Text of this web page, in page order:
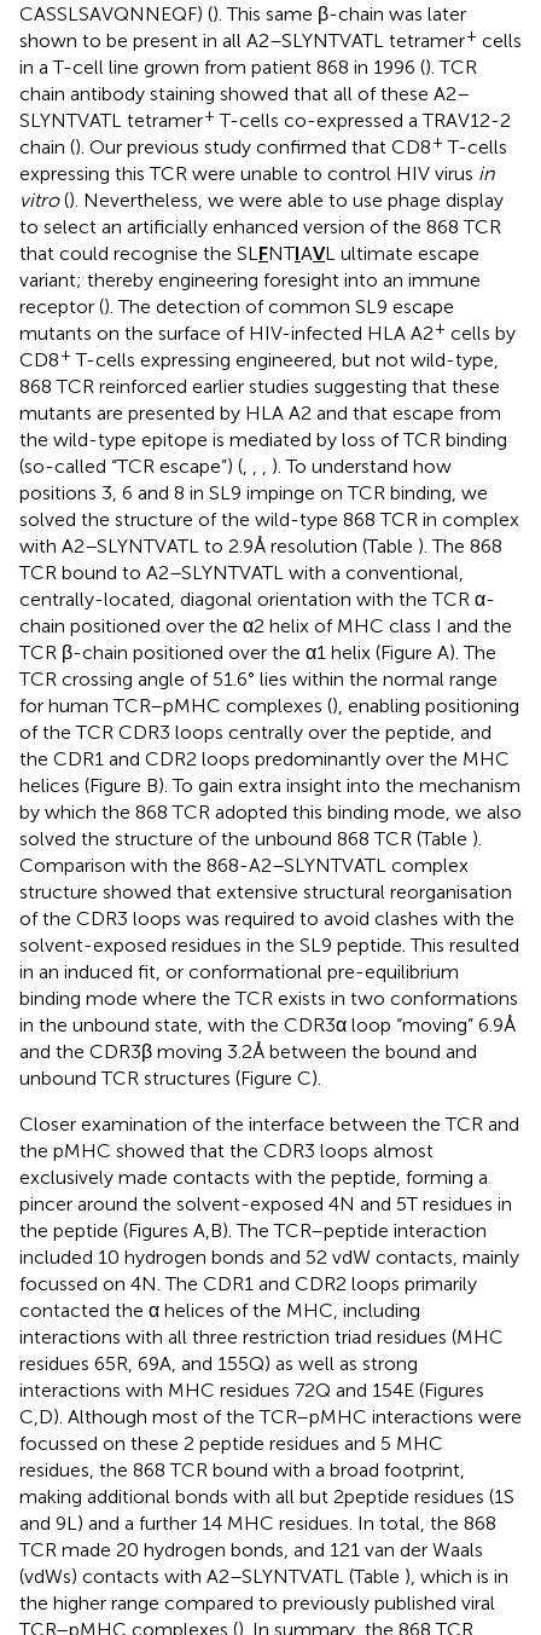
CASSLSAVQNNEQF) (). This same β-chain was later
shown to be present in all A2–SLYNTVATL tetramer+ cells
in a T-cell line grown from patient 868 in 1996 (). TCR
chain antibody staining showed that all of these A2–
SLYNTVATL tetramer+ T-cells co-expressed a TRAV12-2
chain (). Our previous study confirmed that CD8+ T-cells
expressing this TCR were unable to control HIV virus in
vitro(). Nevertheless, we were able to use phage display
to select an artificially enhanced version of the 868 TCR
that could recognise the SLFNTIAVL ultimate escape
variant; thereby engineering foresight into an immune
receptor (). The detection of common SL9 escape
mutants on the surface of HIV-infected HLA A2+ cells by
CD8+ T-cells expressing engineered, but not wild-type,
868 TCR reinforced earlier studies suggesting that these
mutants are presented by HLA A2 and that escape from
the wild-type epitope is mediated by loss of TCR binding
(so-called “TCR escape”) (, , , ). To understand how
positions 3, 6 and 8 in SL9 impinge on TCR binding, we
solved the structure of the wild-type 868 TCR in complex
with A2–SLYNTVATL to 2.9 Å resolution (Table ). The 868
TCR bound to A2–SLYNTVATL with a conventional,
centrally-located, diagonal orientation with the TCR α-
chain positioned over the α2 helix of MHC class I and the
TCR β-chain positioned over the α1 helix (Figure A). The
TCR crossing angle of 51.6° lies within the normal range
for human TCR–pMHC complexes (), enabling positioning
of the TCR CDR3 loops centrally over the peptide, and
the CDR1 and CDR2 loops predominantly over the MHC
helices (Figure B). To gain extra insight into the mechanism
by which the 868 TCR adopted this binding mode, we also
solved the structure of the unbound 868 TCR (Table ).
Comparison with the 868-A2–SLYNTVATL complex
structure showed that extensive structural reorganisation
of the CDR3 loops was required to avoid clashes with the
solvent-exposed residues in the SL9 peptide. This resulted
in an induced fit, or conformational pre-equilibrium
binding mode where the TCR exists in two conformations
in the unbound state, with the CDR3α loop “moving” 6.9 Å
and the CDR3β moving 3.2 Å between the bound and
unbound TCR structures (Figure C).
Closer examination of the interface between the TCR and
the pMHC showed that the CDR3 loops almost
exclusively made contacts with the peptide, forming a
pincer around the solvent-exposed 4N and 5T residues in
the peptide (Figures A,B). The TCR–peptide interaction
included 10 hydrogen bonds and 52 vdW contacts, mainly
focussed on 4N. The CDR1 and CDR2 loops primarily
contacted the α helices of the MHC, including
interactions with all three restriction triad residues (MHC
residues 65R, 69A, and 155Q) as well as strong
interactions with MHC residues 72Q and 154E (Figures
C,D). Although most of the TCR–pMHC interactions were
focussed on these 2 peptide residues and 5 MHC
residues, the 868 TCR bound with a broad footprint,
making additional bonds with all but 2 peptide residues (1S
and 9L) and a further 14 MHC residues. In total, the 868
TCR made 20 hydrogen bonds, and 121 van der Waals
(vdWs) contacts with A2–SLYNTVATL (Table ), which is in
the higher range compared to previously published viral
TCR–pMHC complexes (). In summary, the 868 TCR